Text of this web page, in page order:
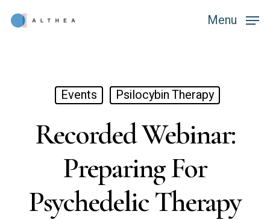
Skip
Menu
Events Psilocybin Therapy
Recorded Webinar:
Preparing For
Psychedelic Therapy